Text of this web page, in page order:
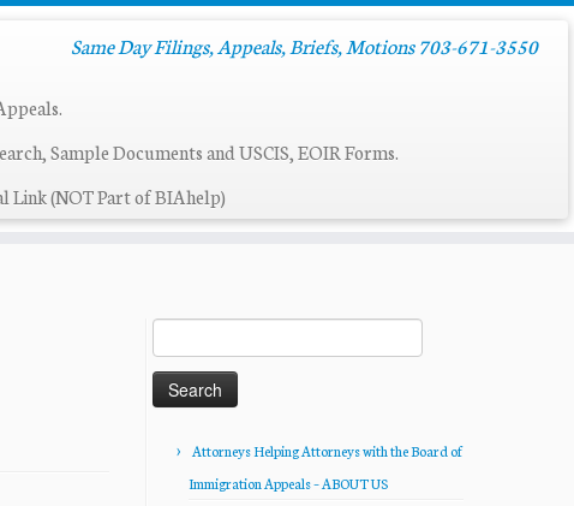
Same Day Filings, Appeals, Briefs, Motions 703-671-3550
Sample Documents and USCIS, EOIR Forms.
Link (NOT Part of BIAhelp)
for:
Attorneys Helping Attorneys with the Board of
Immigration Appeals – ABOUT US